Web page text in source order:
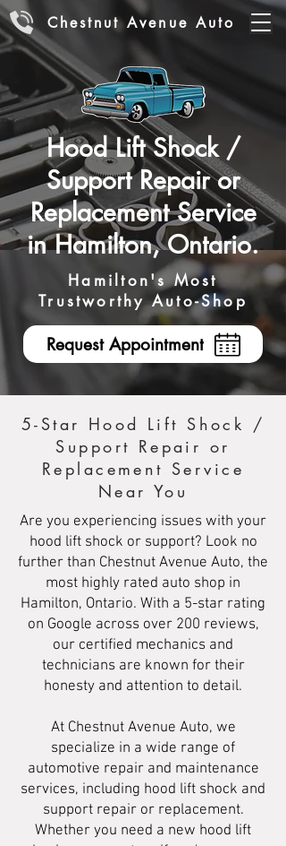
Chestnut Avenue Auto
Hood Lift Shock /
Support Repair or
Replacement Service
in Hamilton, Ontario.
Hamilton's Most
Trustworthy Auto-Shop
Request Appointment
5-Star Hood Lift Shock /
Support Repair or
Replacement Service
Near You
Are you experiencing issues with your
hood lift shock or support? Look no
further than Chestnut Avenue Auto, the
most highly rated auto shop in
Hamilton, Ontario. With a 5-star rating
on Google across over 200 reviews,
our certified mechanics and
technicians are known for their
honesty and attention to detail.
At Chestnut Avenue Auto, we
specialize in a wide range of
automotive repair and maintenance
services, including hood lift shock and
support repair or replacement.
Whether you need a new hood lift